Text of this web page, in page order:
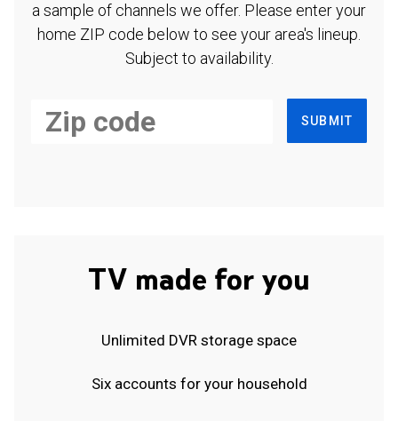
a sample of channels we offer. Please enter your
home ZIP code below to see your area's lineup.
Subject to availability.
SUBMIT
TV made for you
Unlimited DVR storage space
Six accounts for your household